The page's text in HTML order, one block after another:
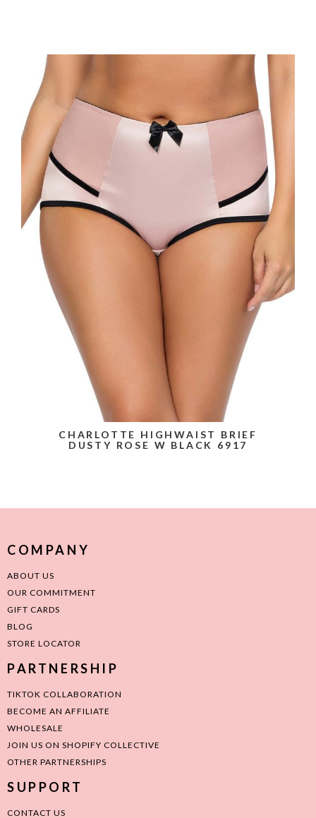
CHARLOTTE HIGHWAIST BRIEF
DUSTY ROSE W BLACK 6917
COMPANY
ABOUT US
OUR COMMITMENT
GIFT CARDS
BLOG
STORE LOCATOR
PARTNERSHIP
TIKTOK COLLABORATION
BECOME AN AFFILIATE
WHOLESALE
JOIN US ON SHOPIFY COLLECTIVE
OTHER PARTNERSHIPS
SUPPORT
CONTACT US